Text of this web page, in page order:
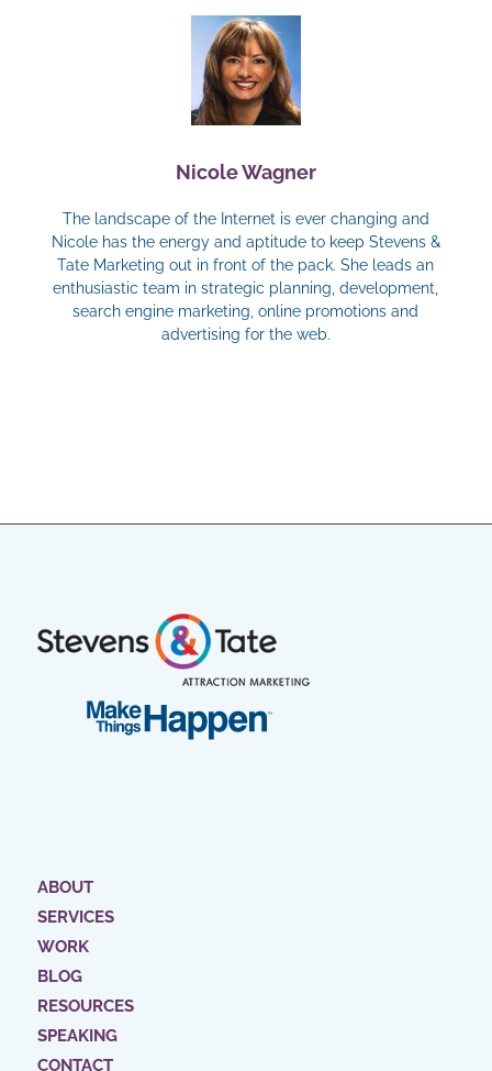
Nicole Wagner
The landscape of the Internet is ever changing and
Nicole has the energy and aptitude to keep Stevens &
Tate Marketing out in front of the pack. She leads an
enthusiastic team in strategic planning, development,
search engine marketing, online promotions and
advertising for the web.
ABOUT
SERVICES
WORK
BLOG
RESOURCES
SPEAKING
CONTACT